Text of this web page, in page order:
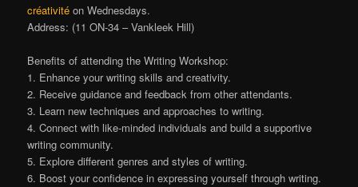
créativité on Wednesdays.
Address: (11 ON-34 – Vankleek Hill)
Benefits of attending the Writing Workshop:
1. Enhance your writing skills and creativity.
2. Receive guidance and feedback from other attendants.
3. Learn new techniques and approaches to writing.
4. Connect with like-minded individuals and build a supportive
writing community.
5. Explore different genres and styles of writing.
6. Boost your confidence in expressing yourself through writing.